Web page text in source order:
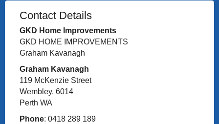
Contact Details
GKD Home Improvements
GKD HOME IMPROVEMENTS
Graham Kavanagh
Graham Kavanagh
119 McKenzie Street
Wembley, 6014
Perth WA
Phone: 0418 289 189